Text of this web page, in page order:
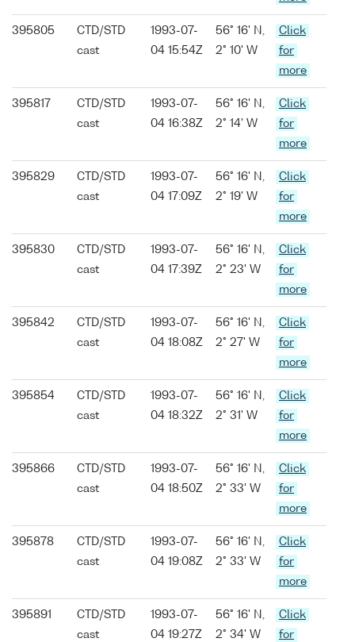
395805
CTD/STD
cast
1993-07-
04 15:54Z
56° 16' N,
2° 10' W
Click
for
more
395817
CTD/STD
cast
1993-07-
04 16:38Z
56° 16' N,
2° 14' W
Click
for
more
395829
CTD/STD
cast
1993-07-
04 17:09Z
56° 16' N,
2° 19' W
Click
for
more
395830
CTD/STD
cast
1993-07-
04 17:39Z
56° 16' N,
2° 23' W
Click
for
more
395842
CTD/STD
cast
1993-07-
04 18:08Z
56° 16' N,
2° 27' W
Click
for
more
395854
CTD/STD
cast
1993-07-
04 18:32Z
56° 16' N,
2° 31' W
Click
for
more
395866
CTD/STD
cast
1993-07-
04 18:50Z
56° 16' N,
2° 33' W
Click
for
more
395878
CTD/STD
cast
1993-07-
04 19:08Z
56° 16' N,
2° 33' W
Click
for
more
395891
CTD/STD
cast
1993-07-
04 19:27Z
56° 16' N,
2° 34' W
Click
for